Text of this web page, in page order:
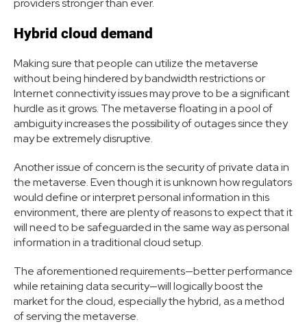
Hybrid cloud demand
Making sure that people can utilize the metaverse
without being hindered by bandwidth restrictions or
Internet connectivity issues may prove to be a significant
hurdle as it grows. The metaverse floating in a pool of
ambiguity increases the possibility of outages since they
may be extremely disruptive.
Another issue of concern is the security of private data in
the metaverse. Even though it is unknown how regulators
would define or interpret personal information in this
environment, there are plenty of reasons to expect that it
will need to be safeguarded in the same way as personal
information in a traditional cloud setup.
The aforementioned requirements—better performance
while retaining data security—will logically boost the
market for the cloud, especially the hybrid, as a method
of serving the metaverse.